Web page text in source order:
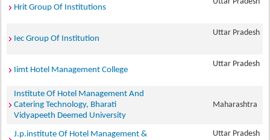
Hrit Group Of Institutions
Iec Group Of Institution
Uttar Pradesh
Iimt Hotel Management College
Uttar Pradesh
Institute Of Hotel Management And
Catering Technology, Bharati
Vidyapeeth Deemed University
Maharashtra
J.p.institute Of Hotel Management &
Uttar Pradesh